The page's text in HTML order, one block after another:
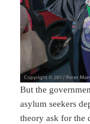
But the
asylum seekers
theory ask for the